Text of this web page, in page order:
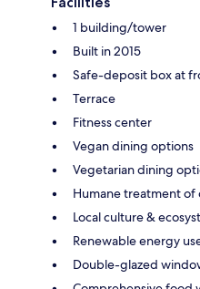
1 building/tower
Built in 2015
Safe-deposit box at
Terrace
Fitness center
Vegan dining options
Vegetarian dining
Humane treatment of
Local culture &
Renewable energy
Double-glazed